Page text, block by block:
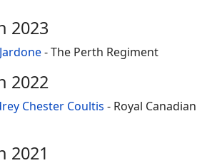
2023
- The Perth Regiment
2022
Chester Coultis - Royal Canadian
2021